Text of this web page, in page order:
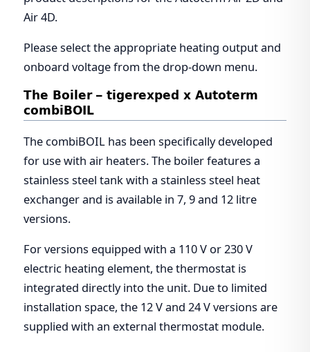
Air 4D.
Please select the appropriate heating output and
onboard voltage from the drop-down menu.
The Boiler – tigerexped x Autoterm
combiBOIL
The combiBOIL has been specifically developed
for use with air heaters. The boiler features a
stainless steel tank with a stainless steel heat
exchanger and is available in 7, 9 and 12 litre
versions.
For versions equipped with a 110 V or 230 V
electric heating element, the thermostat is
integrated directly into the unit. Due to limited
installation space, the 12 V and 24 V versions are
supplied with an external thermostat module.